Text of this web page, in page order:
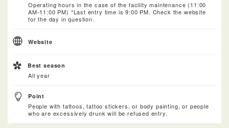
Operating hours in the case of the facility maintenance (11:00
AM-11:00 PM) *Last entry time is 9:00 PM. Check the website
for the day in question.
Website
Best season
All year
Point
People with tattoos, tattoo stickers, or body painting, or people
who are excessively drunk will be refused entry.